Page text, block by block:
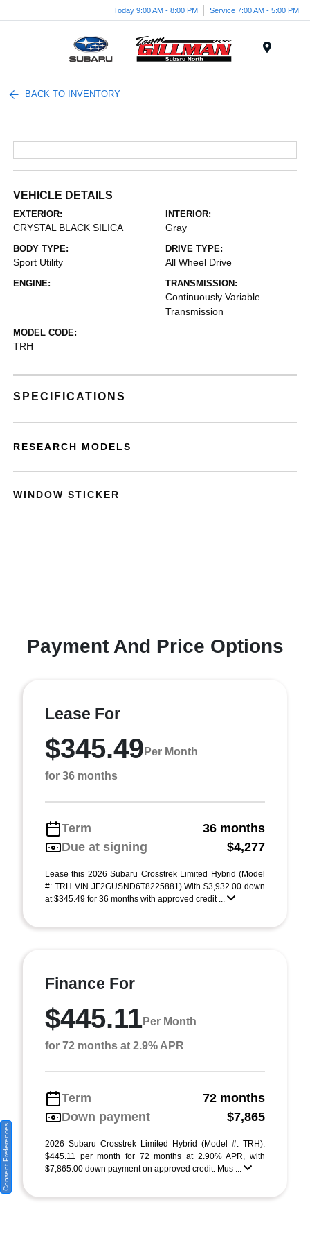
Today 9:00 AM - 8:00 PM Service 7:00 AM - 5:00 PM
BACK TO INVENTORY
VEHICLE DETAILS
EXTERIOR:
CRYSTAL BLACK SILICA
INTERIOR:
Gray
BODY TYPE:
Sport Utility
DRIVE TYPE:
All Wheel Drive
ENGINE: TRANSMISSION:
Continuously Variable
Transmission
MODEL CODE:
TRH
SPECIFICATIONS
RESEARCH MODELS
WINDOW STICKER
Payment And Price Options
Lease For
$345.49 Per Month
for 36 months
Term
36 months
Due at signing
$4,277
Lease this 2026 Subaru Crosstrek Limited Hybrid (Model
#: TRH VIN JF2GUSND6T8225881) With $3,932.00 down
at $345.49 for 36 months with approved credit ...
Finance For
$445.11Per Month
for 72 months at 2.9% APR
Term
72 months
Down payment
$7,865
2026 Subaru Crosstrek Limited Hybrid (Model #: TRH).
$445.11 per month for 72 months at 2.90% APR, with
$7,865.00 down payment on approved credit. Mus ...
Consent Preferences